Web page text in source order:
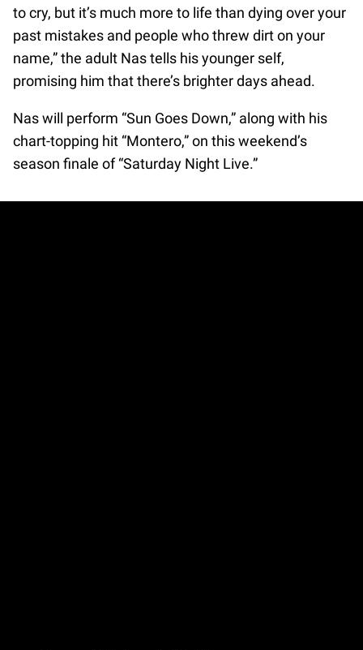
to cry, but it’s much more to life than dying over your
past mistakes and people who threw dirt on your
name,” the adult Nas tells his younger self,
promising him that there’s brighter days ahead.
Nas will perform “Sun Goes Down,” along with his
chart-topping hit “Montero,” on this weekend’s
season finale of “Saturday Night Live.”